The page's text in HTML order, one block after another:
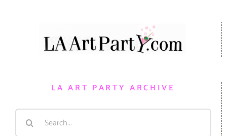
LA ART PARTY ARCHIVE
Search